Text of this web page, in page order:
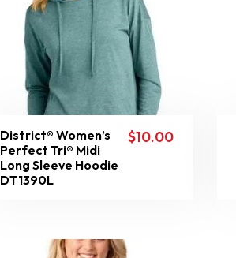
District® Women’s
Perfect Tri® Midi
Long Sleeve Hoodie
DT1390L
$10.00